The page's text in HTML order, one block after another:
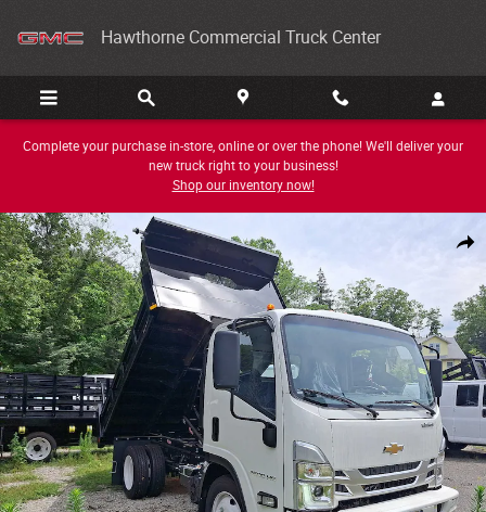
Hawthorne Commercial Truck Center
Complete your purchase in-store, online or over the phone! We'll deliver your
new truck right to your business!
Shop our inventory now!
Share
New 2025 Chevrolet 4500 HG LCF Gas Photo 1 of 21